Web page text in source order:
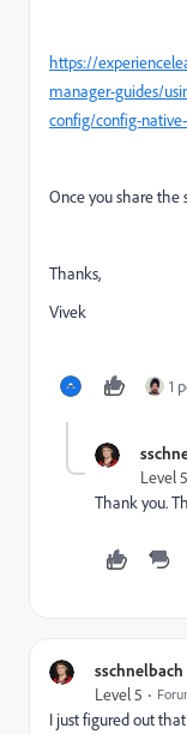
https://
manager-guides/
config/config-
Once you share the
Thanks,
Vivek
1
Level 5
Thank you.
sschnelbach
Level 5
I just figured out